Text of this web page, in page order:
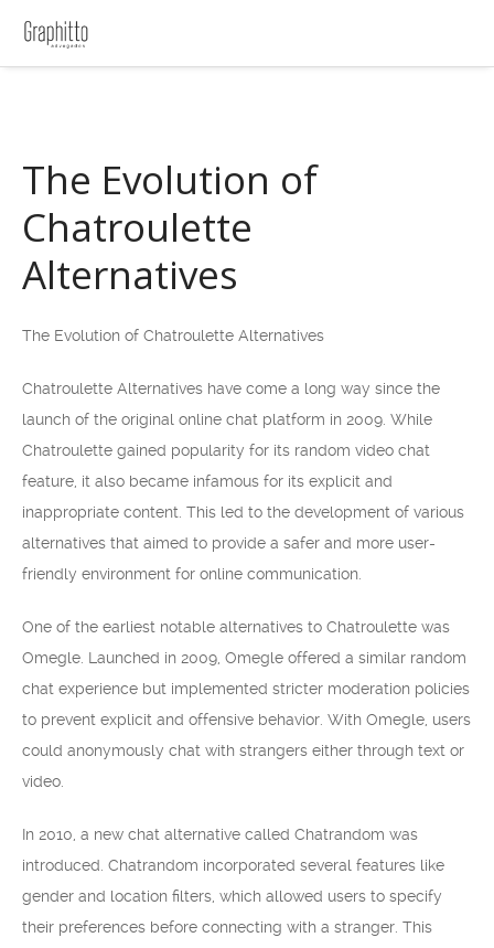
The Evolution of
Chatroulette
Alternatives
The Evolution of Chatroulette Alternatives
Chatroulette Alternatives have come a long way since the
launch of the original online chat platform in 2009. While
Chatroulette gained popularity for its random video chat
feature, it also became infamous for its explicit and
inappropriate content. This led to the development of various
alternatives that aimed to provide a safer and more user-
friendly environment for online communication.
One of the earliest notable alternatives to Chatroulette was
Omegle. Launched in 2009, Omegle offered a similar random
chat experience but implemented stricter moderation policies
to prevent explicit and offensive behavior. With Omegle, users
could anonymously chat with strangers either through text or
video.
In 2010, a new chat alternative called Chatrandom was
introduced. Chatrandom incorporated several features like
gender and location filters, which allowed users to specify
their preferences before connecting with a stranger. This